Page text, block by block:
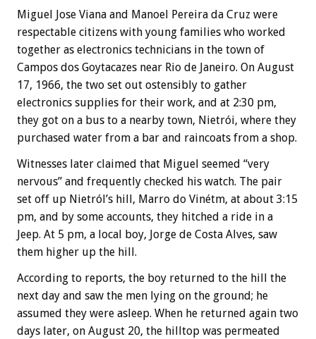
Miguel Jose Viana and Manoel Pereira da Cruz were
respectable citizens with young families who worked
together as electronics technicians in the town of
Campos dos Goytacazes near Rio de Janeiro. On August
17, 1966, the two set out ostensibly to gather
electronics supplies for their work, and at 2:30 pm,
they got on a bus to a nearby town, Nietrói, where they
purchased water from a bar and raincoats from a shop.
Witnesses later claimed that Miguel seemed “very
nervous” and frequently checked his watch. The pair
set off up Nietról’s hill, Marro do Vinétm, at about 3:15
pm, and by some accounts, they hitched a ride in a
Jeep. At 5 pm, a local boy, Jorge de Costa Alves, saw
them higher up the hill.
According to reports, the boy returned to the hill the
next day and saw the men lying on the ground; he
assumed they were asleep. When he returned again two
days later, on August 20, the hilltop was permeated